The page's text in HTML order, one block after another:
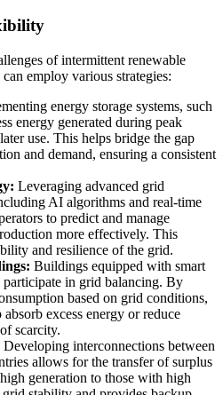
of intermittent renewable
employ various strategies:
energy storage systems, such
energy generated during peak
use. This helps bridge the gap
and demand, ensuring a consistent
Leveraging advanced grid
AI algorithms and real-time
to predict and manage
more effectively. This
and resilience of the grid.
Buildings equipped with smart
in grid balancing. By
based on grid conditions,
excess energy or reduce
scarcity.
Developing interconnections between
allows for the transfer of surplus
generation to those with high